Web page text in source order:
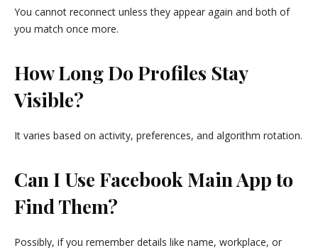
You cannot reconnect unless they appear again and both of
you match once more.
How Long Do Profiles Stay
Visible?
It varies based on activity, preferences, and algorithm rotation.
Can I Use Facebook Main App to
Find Them?
Possibly, if you remember details like name, workplace, or